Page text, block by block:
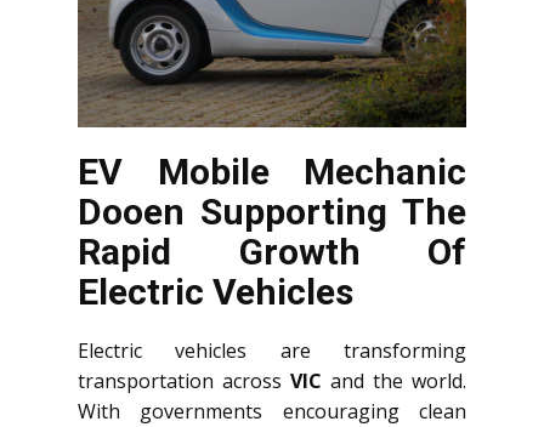
EV Mobile Mechanic
Dooen Supporting The
Rapid Growth Of
Electric Vehicles
Electric vehicles are transforming
transportation across VIC and the world.
With governments encouraging clean